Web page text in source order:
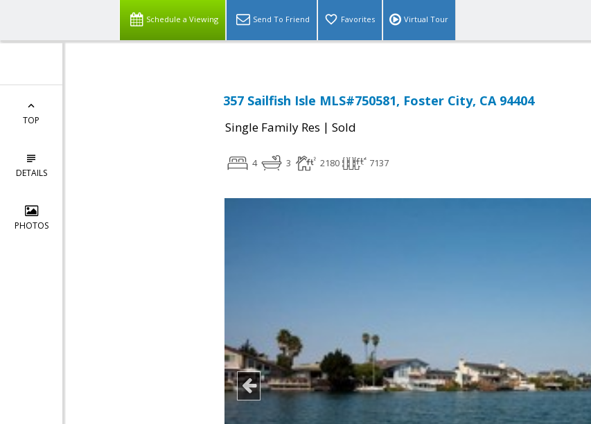
Schedule a Viewing Send To Friend Favorites Virtual Tour
TOP
DETAILS
PHOTOS
357 Sailfish Isle MLS#750581, Foster City, CA 94404
Single Family Res | Sold
4 3 2180 7137